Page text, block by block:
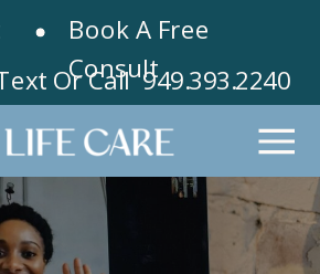
Book A Free
Consult
Or Call 949.393.2240